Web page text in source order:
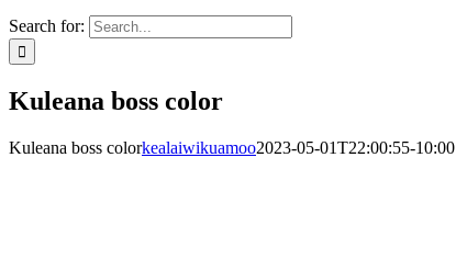
Search for:
Kuleana boss color
Kuleana boss colorkealaiwikuamoo2023-05-01T22:00:55-10:00